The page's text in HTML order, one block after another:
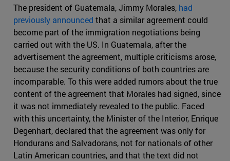
The president of Guatemala, Jimmy Morales, had
previously announced that a similar agreement could
become part of the immigration negotiations being
carried out with the US. In Guatemala, after the
advertisement the agreement, multiple criticisms arose,
because the security conditions of both countries are
incomparable. To this were added rumors about the true
content of the agreement that Morales had signed, since
it was not immediately revealed to the public. Faced
with this uncertainty, the Minister of the Interior, Enrique
Degenhart, declared that the agreement was only for
Hondurans and Salvadorans, not for nationals of other
Latin American countries, and that the text did not